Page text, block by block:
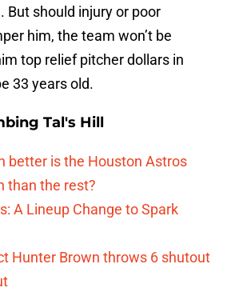
But should injury or poor
him, the team won’t be
top relief pitcher dollars in
33 years old.
Tal's Hill
better is the Houston Astros
than the rest?
A Lineup Change to Spark
Hunter Brown throws 6 shutout